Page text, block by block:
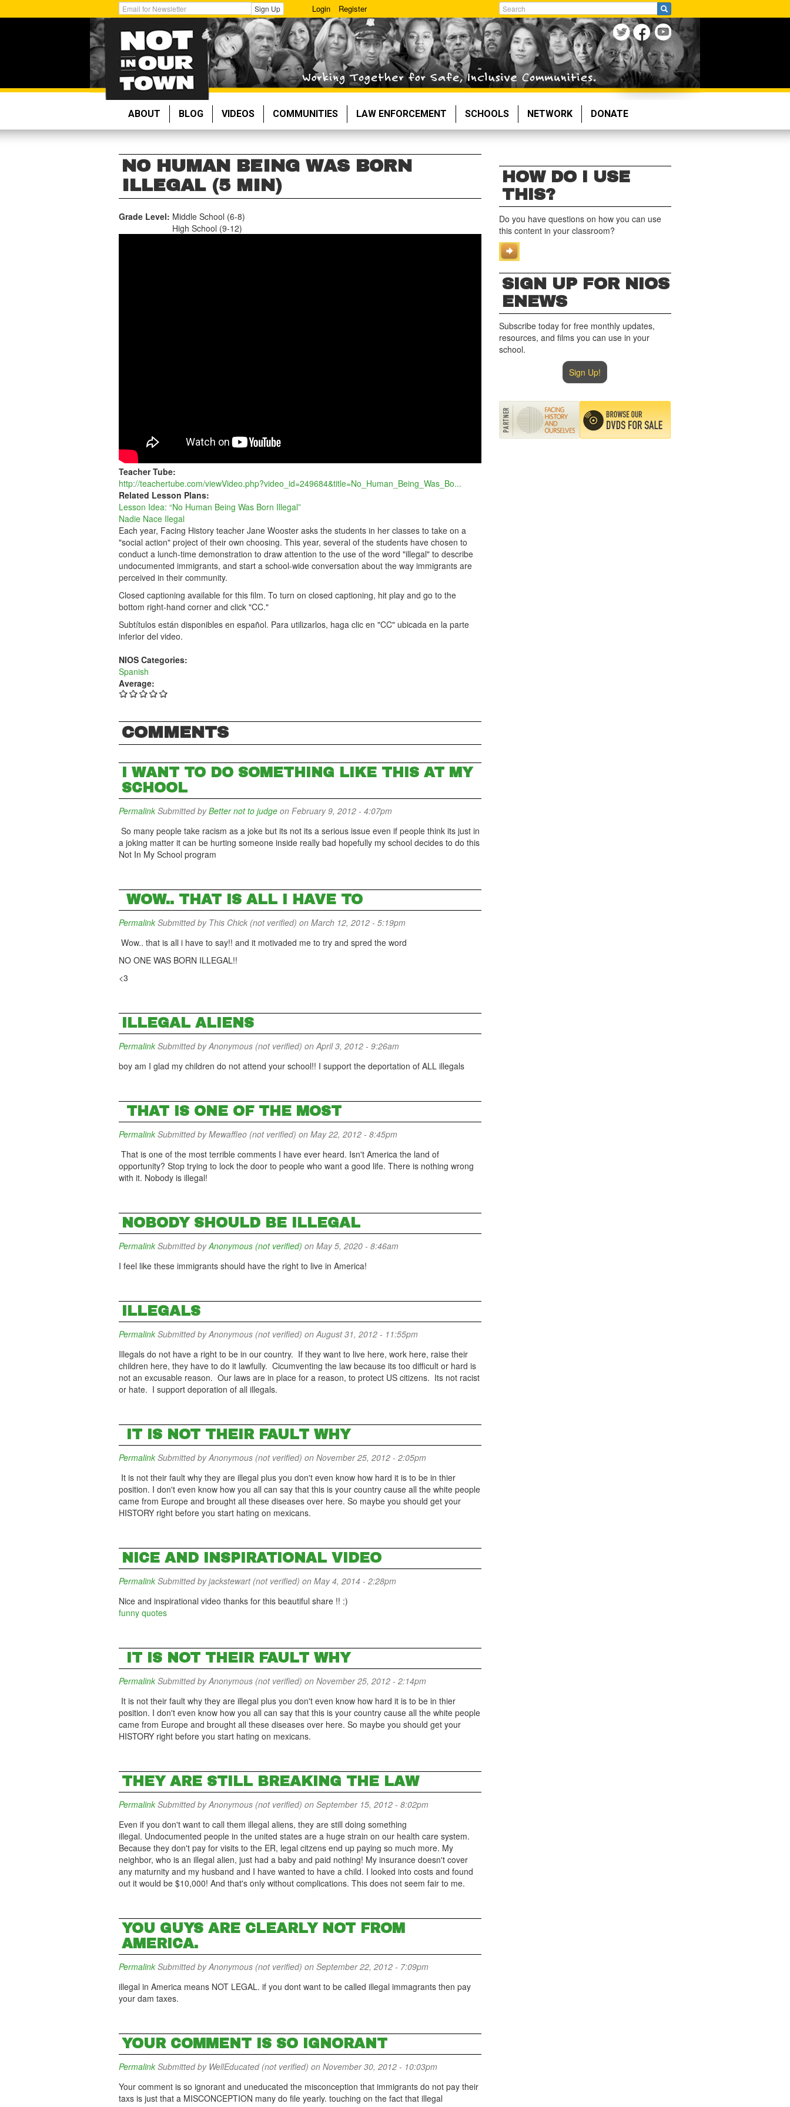
to
Get
Email
Updates:
Sign Up Login Register
Search
ABOUT BLOG VIDEOS COMMUNITIES LAW ENFORCEMENT SCHOOLS NETWORK DONATE
NO HUMAN BEING WAS BORN
ILLEGAL (5 MIN)
Grade Level: Middle School (6-8)
High School (9-12)
Teacher Tube:
http://teachertube.com/viewVideo.php?video_id=249684&title=No_Human_Being_Was_Bo...
Related Lesson Plans:
Lesson Idea: “No Human Being Was Born Illegal”
Nadie Nace Ilegal
Each year, Facing History teacher Jane Wooster asks the students in her classes to take on a
"social action" project of their own choosing. This year, several of the students have chosen to
conduct a lunch-time demonstration to draw attention to the use of the word "illegal" to describe
undocumented immigrants, and start a school-wide conversation about the way immigrants are
perceived in their community.
Closed captioning available for this film. To turn on closed captioning, hit play and go to the
bottom right-hand corner and click "CC."
Subtítulos están disponibles en español. Para utilizarlos, haga clic en "CC" ubicada en la parte
inferior del video.
NIOS Categories:
Spanish
Average:
COMMENTS
I WANT TO DO SOMETHING LIKE THIS AT MY
SCHOOL
Permalink Submitted byBetter not to judge on February 9, 2012 - 4:07pm
So many people take racism as a joke but its not its a serious issue even if people think its just in
a joking matter it can be hurting someone inside really bad hopefully my school decides to do this
Not In My School program
WOW.. THAT IS ALL I HAVE TO
Permalink Submitted by This Chick (not verified) on March 12, 2012 - 5:19pm
Wow.. that is all i have to say!! and it motivaded me to try and spred the word
NO ONE WAS BORN ILLEGAL!!
<3
ILLEGAL ALIENS
Permalink Submitted byAnonymous (not verified) on April 3, 2012 - 9:26am
boy am I glad my children do not attend your school!! I support the deportation of ALL illegals
THAT IS ONE OF THE MOST
Permalink Submitted byMewaffleo (not verified) on May 22, 2012 - 8:45pm
That is one of the most terrible comments I have ever heard. Isn't America the land of
opportunity? Stop trying to lock the door to people who want a good life. There is nothing wrong
with it. Nobody is illegal!
NOBODY SHOULD BE ILLEGAL
Permalink Submitted byAnonymous (not verified) on May 5, 2020 - 8:46am
I feel like these immigrants should have the right to live in America!
ILLEGALS
Permalink Submitted byAnonymous (not verified) on August 31, 2012 - 11:55pm
Illegals do not have a right to be in our country. If they want to live here, work here, raise their
children here, they have to do it lawfully. Cicumventing the law because its too difficult or hard is
not an excusable reason. Our laws are in place for a reason, to protect US citizens. Its not racist
or hate. I support deporation of all illegals.
IT IS NOT THEIR FAULT WHY
Permalink Submitted byAnonymous (not verified) on November 25, 2012 - 2:05pm
It is not their fault why they are illegal plus you don't even know how hard it is to be in thier
position. I don't even know how you all can say that this is your country cause all the white people
came from Europe and brought all these diseases over here. So maybe you should get your
HISTORY right before you start hating on mexicans.
NICE AND INSPIRATIONAL VIDEO
Permalink Submitted byjackstewart (not verified) on May 4, 2014 - 2:28pm
Nice and inspirational video thanks for this beautiful share !! :)
funny quotes
IT IS NOT THEIR FAULT WHY
Permalink Submitted byAnonymous (not verified) on November 25, 2012 - 2:14pm
It is not their fault why they are illegal plus you don't even know how hard it is to be in thier
position. I don't even know how you all can say that this is your country cause all the white people
came from Europe and brought all these diseases over here. So maybe you should get your
HISTORY right before you start hating on mexicans.
THEY ARE STILL BREAKING THE LAW
Permalink Submitted byAnonymous (not verified) on September 15, 2012 - 8:02pm
Even if you don't want to call them illegal aliens, they are still doing something
illegal. Undocumented people in the united states are a huge strain on our health care system.
Because they don't pay for visits to the ER, legal citzens end up paying so much more. My
neighbor, who is an illegal alien, just had a baby and paid nothing! My insurance doesn't cover
any maturnity and my husband and I have wanted to have a child. I looked into costs and found
out it would be $10,000! And that's only without complications. This does not seem fair to me.
YOU GUYS ARE CLEARLY NOT FROM
AMERICA.
Permalink Submitted byAnonymous (not verified) on September 22, 2012 - 7:09pm
illegal in America means NOT LEGAL. if you dont want to be called illegal immagrants then pay
your dam taxes.
YOUR COMMENT IS SO IGNORANT
Permalink Submitted by WellEducated (not verified) on November 30, 2012 - 10:03pm
Your comment is so ignorant and uneducated the misconception that immigrants do not pay their
taxs is just that a MISCONCEPTION many do file yearly. touching on the fact that illegal
HOW DO I USE
THIS?
Do you have questions on how you can use
this content in your classroom?
SIGN UP FOR NIOS
ENEWS
Subscribe today for free monthly updates,
resources, and films you can use in your
school.
Sign Up!